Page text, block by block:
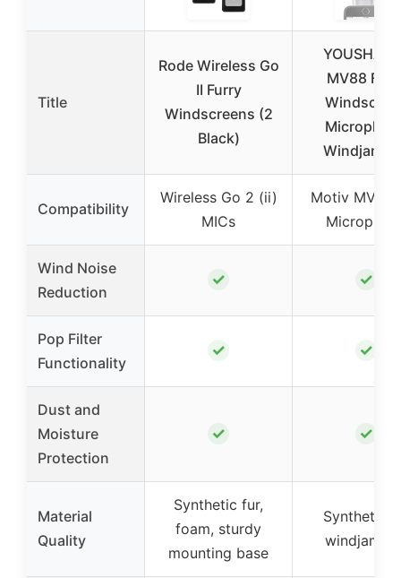
Title
Rode Wireless Go
II Furry
Windscreens (2
Black)
MV88
Compatibility
Wireless Go 2 (ii)
MICs
Motiv MV88
Wind Noise
Reduction
✓ ✓
Pop Filter
Functionality
✓ ✓
Dust and
Moisture
Protection
✓ ✓
Material
Quality
Synthetic fur,
foam, sturdy
mounting base
Synthetic